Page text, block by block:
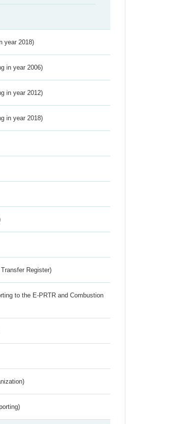
year 2018)
in year 2006)
in year 2012)
in year 2018)
Register)
to the E-PRTR and Combustion